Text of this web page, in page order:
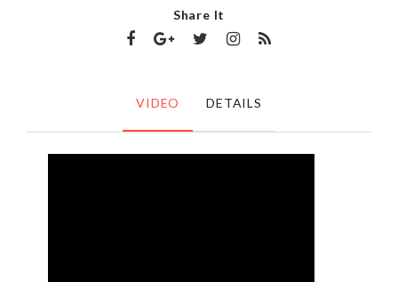
Share It
VIDEO DETAILS